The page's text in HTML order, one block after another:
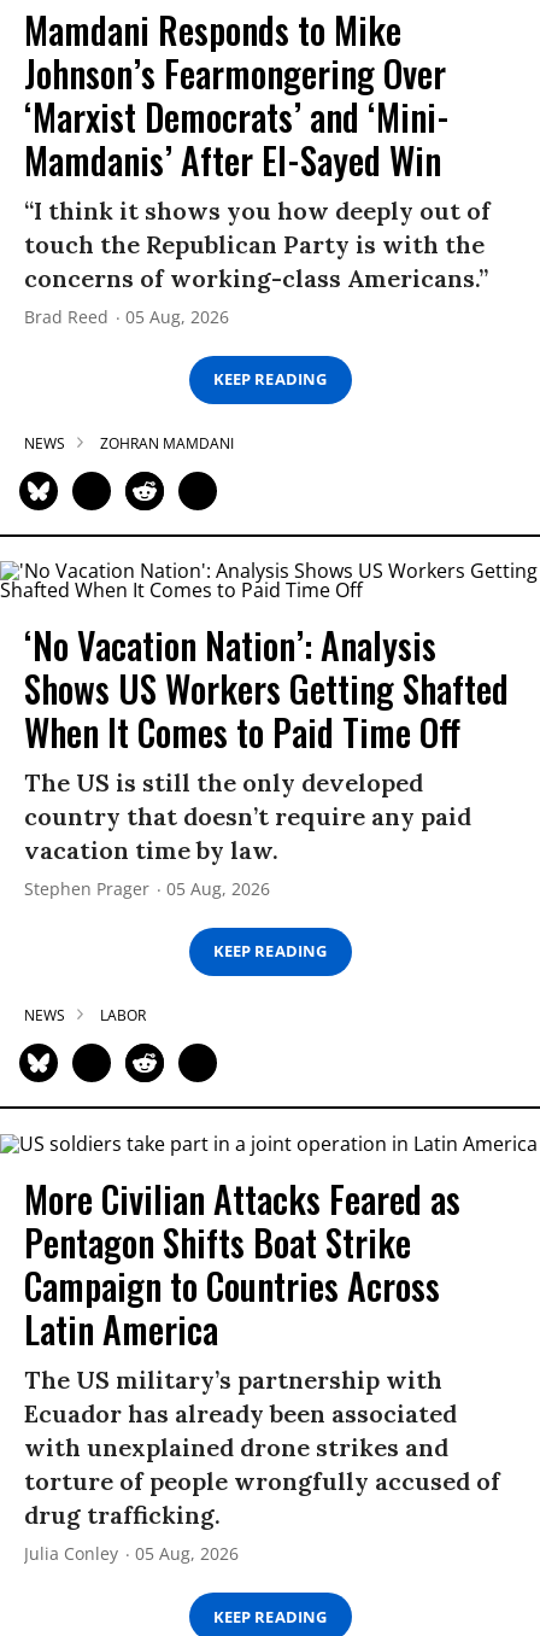
Mamdani Responds to Mike
Johnson’s Fearmongering Over
‘Marxist Democrats’ and ‘Mini-
Mamdanis’ After El-Sayed Win
“I think it shows you how deeply out of
touch the Republican Party is with the
concerns of working-class Americans.”
Brad Reed 05 Aug, 2026
KEEP READING
NEWS ZOHRAN MAMDANI
‘No Vacation Nation’: Analysis
Shows US Workers Getting Shafted
When It Comes to Paid Time Off
The US is still the only developed
country that doesn’t require any paid
vacation time by law.
Stephen Prager 05 Aug, 2026
KEEP READING
NEWS LABOR
More Civilian Attacks Feared as
Pentagon Shifts Boat Strike
Campaign to Countries Across
Latin America
The US military’s partnership with
Ecuador has already been associated
with unexplained drone strikes and
torture of people wrongfully accused of
drug trafficking.
Julia Conley 05 Aug, 2026
KEEP READING